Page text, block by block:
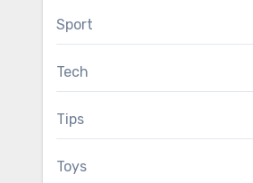
Sport
Tech
Tips
Toys